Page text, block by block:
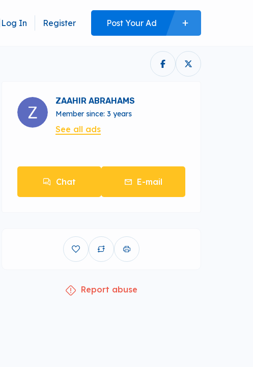
Log In Register Post Your Ad
ZAAHIR ABRAHAMS
Member since: 3 years
See all ads
Chat E-mail
Report abuse